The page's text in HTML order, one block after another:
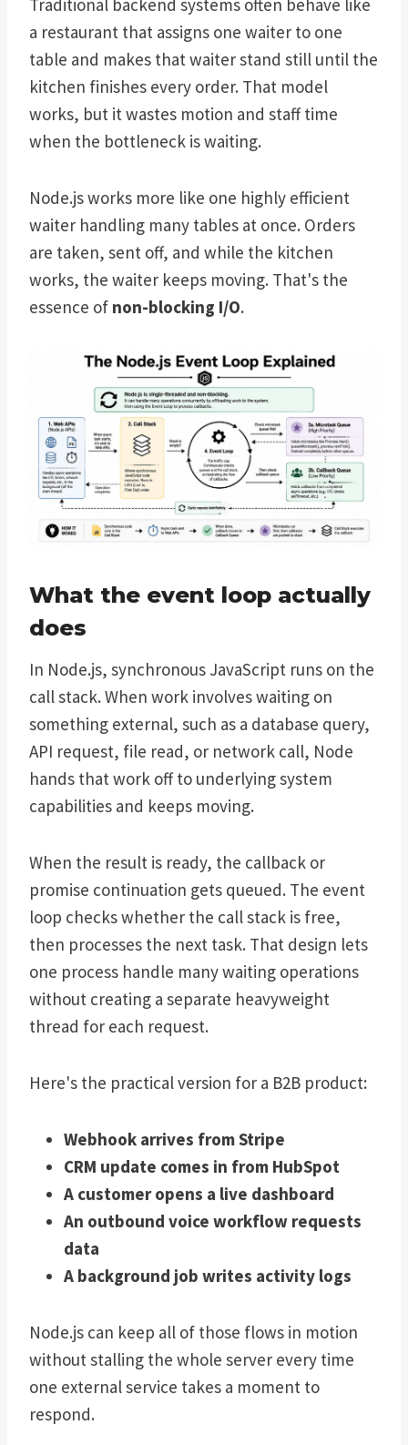
Traditional backend systems often behave like
a restaurant that assigns one waiter to one
table and makes that waiter stand still until the
kitchen finishes every order. That model
works, but it wastes motion and staff time
when the bottleneck is waiting.
Node.js works more like one highly efficient
waiter handling many tables at once. Orders
are taken, sent off, and while the kitchen
works, the waiter keeps moving. That's the
essence of non-blocking I/O.
What the event loop actually
does
In Node.js, synchronous JavaScript runs on the
call stack. When work involves waiting on
something external, such as a database query,
API request, file read, or network call, Node
hands that work off to underlying system
capabilities and keeps moving.
When the result is ready, the callback or
promise continuation gets queued. The event
loop checks whether the call stack is free,
then processes the next task. That design lets
one process handle many waiting operations
without creating a separate heavyweight
thread for each request.
Here's the practical version for a B2B product:
Webhook arrives from Stripe
CRM update comes in from HubSpot
A customer opens a live dashboard
An outbound voice workflow requests
data
A background job writes activity logs
Node.js can keep all of those flows in motion
without stalling the whole server every time
one external service takes a moment to
respond.